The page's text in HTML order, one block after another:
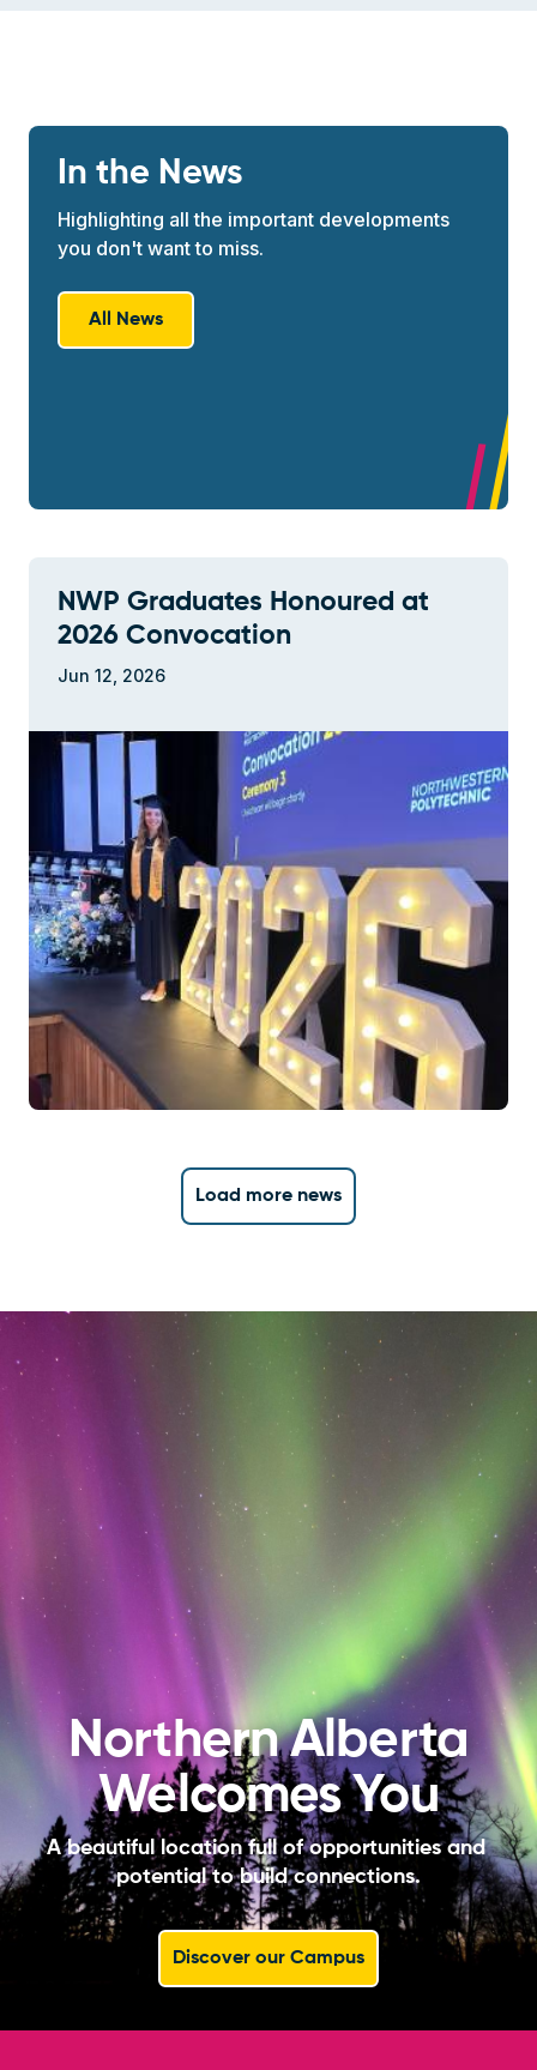
In the News
Highlighting all the important developments
you don't want to miss.
All News
NWP Graduates Honoured at
2026 Convocation
Jun 12, 2026
Load more news
Northern Alberta
Welcomes You
A beautiful location full of opportunities and
potential to build connections.
Discover our Campus